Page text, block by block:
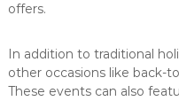
offers.
In addition to traditional
other occasions like back-
These events can also